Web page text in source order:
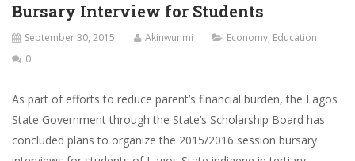
Bursary Interview for Students
September 30, 2015 Akinwunmi Economy, Education
0
As part of efforts to reduce parent’s financial burden, the Lagos
State Government through the State’s Scholarship Board has
concluded plans to organize the 2015/2016 session bursary